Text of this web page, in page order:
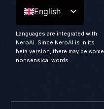
English
Languages are integrated with
NeroAI. Since NeroAI is in its
beta version, there may be some
nonsensical words.